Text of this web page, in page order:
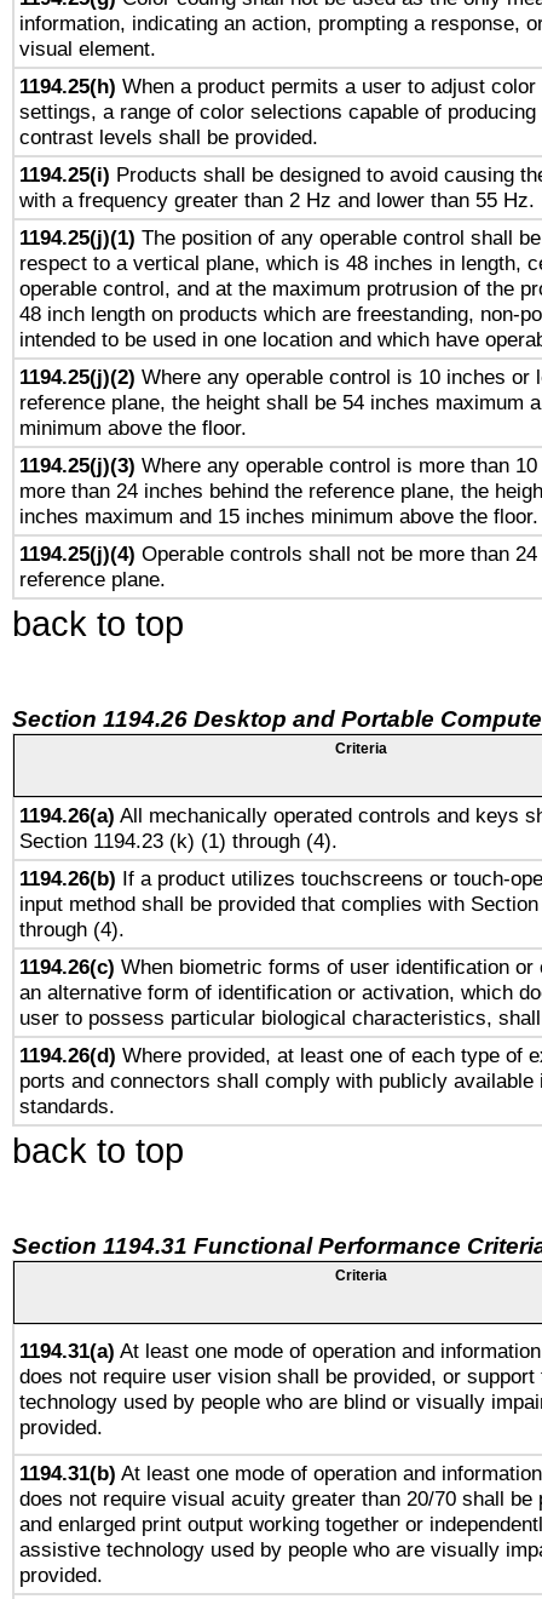
information, indicating an action, prompting a response,
visual element.
1194.25(h) When a product permits a user to adjust
settings, a range of color selections capable of
contrast levels shall be provided.
1194.25(i) Products shall be designed to avoid causing
with a frequency greater than 2 Hz and lower than 55 Hz.
1194.25(j)(1) The position of any operable control shall
respect to a vertical plane, which is 48 inches in length,
operable control, and at the maximum protrusion of the
48 inch length on products which are freestanding, non-
intended to be used in one location and which have
1194.25(j)(2) Where any operable control is 10 inches or
reference plane, the height shall be 54 inches maximum
minimum above the floor.
1194.25(j)(3) Where any operable control is more than
more than 24 inches behind the reference plane, the
inches maximum and 15 inches minimum above the floor.
1194.25(j)(4) Operable controls shall not be more than
reference plane.
back to top
Section 1194.26 Desktop and Portable
Criteria
1194.26(a) All mechanically operated controls and keys
Section 1194.23 (k) (1) through (4).
1194.26(b) If a product utilizes touchscreens or touch-
input method shall be provided that complies with
through (4).
1194.26(c) When biometric forms of user identification or
an alternative form of identification or activation, which
user to possess particular biological characteristics,
1194.26(d) Where provided, at least one of each type of
ports and connectors shall comply with publicly available
standards.
back to top
Section 1194.31 Functional Performance
Criteria
1194.31(a) At least one mode of operation and
does not require user vision shall be provided, or
technology used by people who are blind or visually
provided.
1194.31(b) At least one mode of operation and
does not require visual acuity greater than 20/70 shall be
and enlarged print output working together or
assistive technology used by people who are visually
provided.